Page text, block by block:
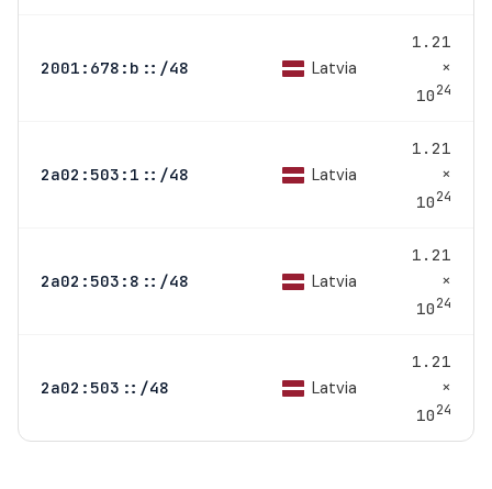
2001:678:b::/48 Latvia
1.21
×
1024
2a02:503:1::/48 Latvia
1.21
×
1024
2a02:503:8::/48 Latvia
1.21
×
1024
2a02:503::/48 Latvia
1.21
×
1024